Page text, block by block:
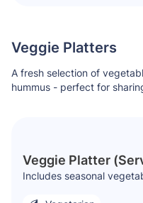
Veggie Platters
A fresh selection of
hummus - perfect for
Veggie Platter
Includes seasonal